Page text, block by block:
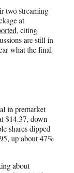
two streaming
at
, citing
are still in
what the final
in premarket
$14.37, down
shares dipped
up about 47%
about